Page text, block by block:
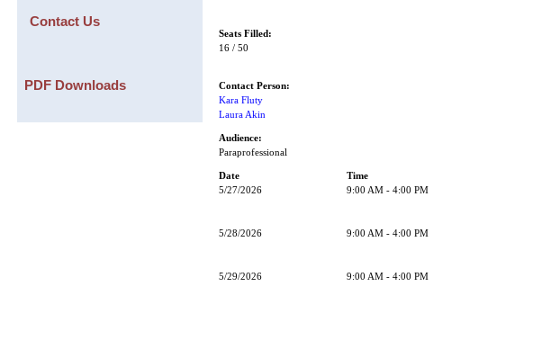
Contact Us
PDF Downloads
Seats Filled:
16 / 50
Contact Person:
Kara Fluty
Laura Akin
Audience:
Paraprofessional
Date Time
5/27/2026
9:00 AM - 4:00 PM
5/28/2026
9:00 AM - 4:00 PM
5/29/2026
9:00 AM - 4:00 PM